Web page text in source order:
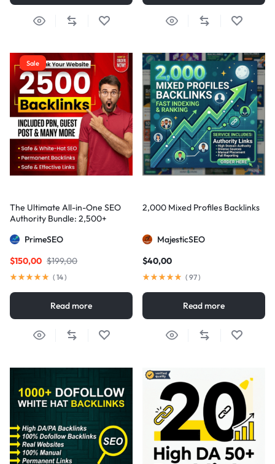
Sale
The Ultimate All-in-One SEO
Authority Bundle: 2,500+
PBNs, Guest Posts, and Forum
PrimeSEO
$199,00
$150,00
( 14)
Read more
2,000 Mixed Profiles Backlinks
MajesticSEO
$40,00
( 97)
Read more